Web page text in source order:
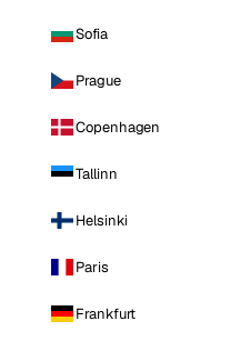
Sofia
Prague
Copenhagen
Tallinn
Helsinki
Paris
Frankfurt